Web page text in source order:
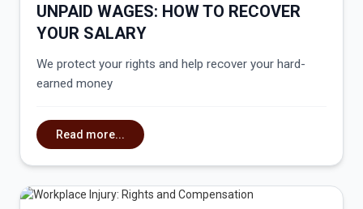
UNPAID WAGES: HOW TO RECOVER
YOUR SALARY
We protect your rights and help recover your hard-
earned money
Read more...